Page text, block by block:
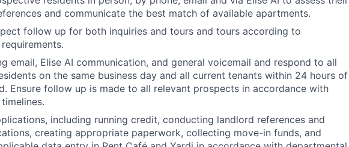
and communicate the best match of available apartments.
follow up for both inquiries and tours and tours according to
email, Elise AI communication, and general voicemail and respond to all
on the same business day and all current tenants within 24 hours of
Ensure follow up is made to all relevant prospects in accordance with
including running credit, conducting landlord references and
creating appropriate paperwork, collecting move-in funds, and